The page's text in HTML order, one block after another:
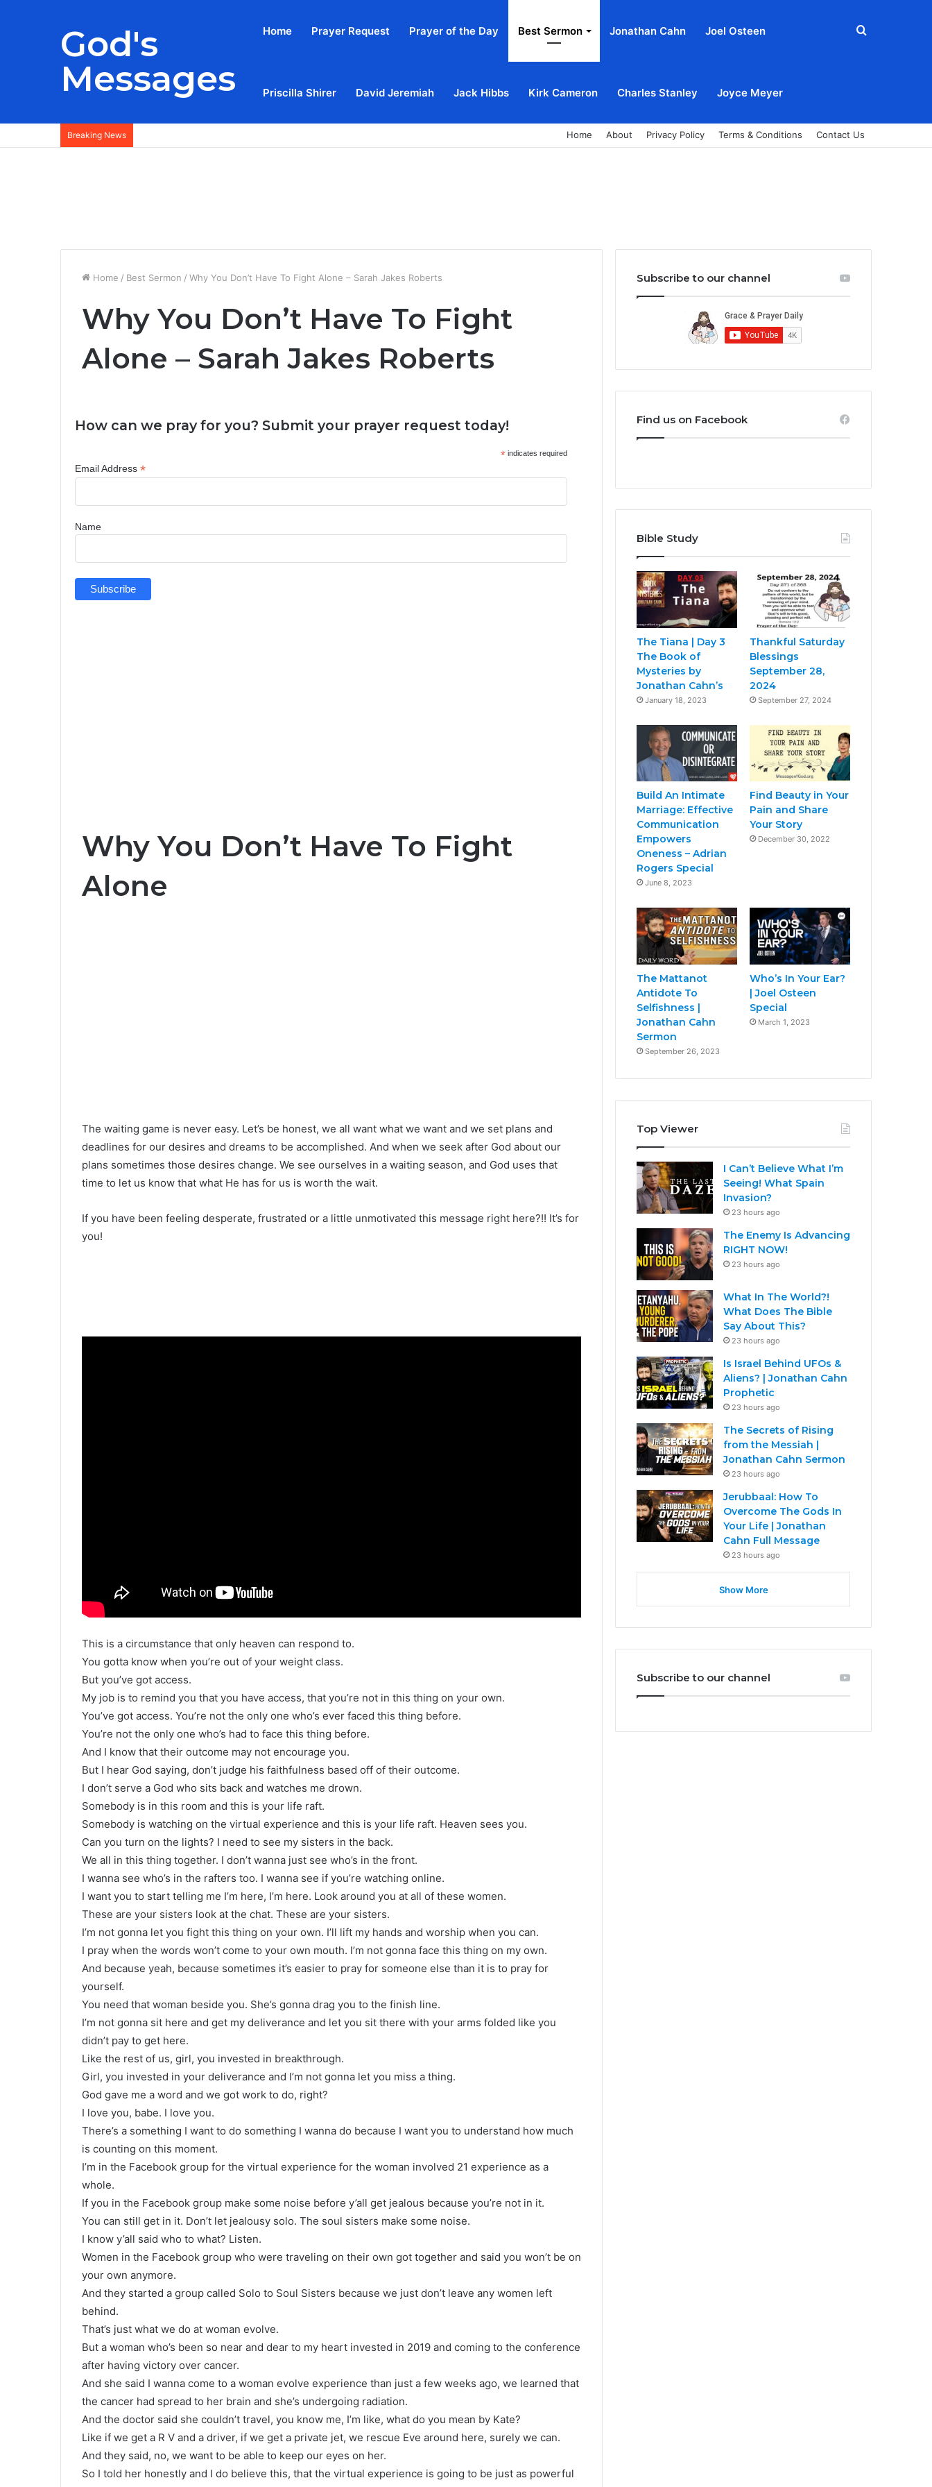
God's
Messages
Home Prayer Request Prayer of the Day Best Sermon Jonathan Cahn Joel Osteen
Priscilla Shirer David Jeremiah Jack Hibbs Kirk Cameron Charles Stanley Joyce Meyer
Search
Breaking News Home About Privacy Policy Terms & Conditions Contact Us
Home / Best Sermon / Why You Don’t Have To Fight Alone – Sarah Jakes Roberts
Why You Don’t Have To Fight
Alone – Sarah Jakes Roberts
How can we pray for you? Submit your prayer request today!
* indicates required
Email Address *
Name
Why You Don’t Have To Fight
Alone
The waiting game is never easy. Let’s be honest, we all want what we want and we set plans and
deadlines for our desires and dreams to be accomplished. And when we seek after God about our
plans sometimes those desires change. We see ourselves in a waiting season, and God uses that
time to let us know that what He has for us is worth the wait.
If you have been feeling desperate, frustrated or a little unmotivated this message right here?!! It’s for
you!
This is a circumstance that only heaven can respond to.
You gotta know when you’re out of your weight class.
But you’ve got access.
My job is to remind you that you have access, that you’re not in this thing on your own.
You’ve got access. You’re not the only one who’s ever faced this thing before.
You’re not the only one who’s had to face this thing before.
And I know that their outcome may not encourage you.
But I hear God saying, don’t judge his faithfulness based off of their outcome.
I don’t serve a God who sits back and watches me drown.
Somebody is in this room and this is your life raft.
Somebody is watching on the virtual experience and this is your life raft. Heaven sees you.
Can you turn on the lights? I need to see my sisters in the back.
We all in this thing together. I don’t wanna just see who’s in the front.
I wanna see who’s in the rafters too. I wanna see if you’re watching online.
I want you to start telling me I’m here, I’m here. Look around you at all of these women.
These are your sisters look at the chat. These are your sisters.
I’m not gonna let you fight this thing on your own. I’ll lift my hands and worship when you can.
I pray when the words won’t come to your own mouth. I’m not gonna face this thing on my own.
And because yeah, because sometimes it’s easier to pray for someone else than it is to pray for
yourself.
You need that woman beside you. She’s gonna drag you to the finish line.
I’m not gonna sit here and get my deliverance and let you sit there with your arms folded like you
didn’t pay to get here.
Like the rest of us, girl, you invested in breakthrough.
Girl, you invested in your deliverance and I’m not gonna let you miss a thing.
God gave me a word and we got work to do, right?
I love you, babe. I love you.
There’s a something I want to do something I wanna do because I want you to understand how much
is counting on this moment.
I’m in the Facebook group for the virtual experience for the woman involved 21 experience as a
whole.
If you in the Facebook group make some noise before y’all get jealous because you’re not in it.
You can still get in it. Don’t let jealousy solo. The soul sisters make some noise.
I know y’all said who to what? Listen.
Women in the Facebook group who were traveling on their own got together and said you won’t be on
your own anymore.
And they started a group called Solo to Soul Sisters because we just don’t leave any women left
behind.
That’s just what we do at woman evolve.
But a woman who’s been so near and dear to my heart invested in 2019 and coming to the conference
after having victory over cancer.
And she said I wanna come to a woman evolve experience than just a few weeks ago, we learned that
the cancer had spread to her brain and she’s undergoing radiation.
And the doctor said she couldn’t travel, you know me, I’m like, what do you mean by Kate?
Like if we get a R V and a driver, if we get a private jet, we rescue Eve around here, surely we can.
And they said, no, we want to be able to keep our eyes on her.
So I told her honestly and I do believe this, that the virtual experience is going to be just as powerful
Subscribe to our channel
Find us on Facebook
Bible Study
The Tiana | Day 3
The Book of
Mysteries by
Jonathan Cahn’s
January 18, 2023
Thankful Saturday
Blessings
September 28,
2024
September 27, 2024
Build An Intimate
Marriage: Effective
Communication
Empowers
Oneness – Adrian
Rogers Special
June 8, 2023
Find Beauty in Your
Pain and Share
Your Story
December 30, 2022
The Mattanot
Antidote To
Selfishness |
Jonathan Cahn
Sermon
September 26, 2023
Who’s In Your Ear?
| Joel Osteen
Special
March 1, 2023
Top Viewer
I Can’t Believe What I’m
Seeing! What Spain
Invasion?
23 hours ago
The Enemy Is Advancing
RIGHT NOW!
23 hours ago
What In The World?!
What Does The Bible
Say About This?
23 hours ago
Is Israel Behind UFOs &
Aliens? | Jonathan Cahn
Prophetic
23 hours ago
The Secrets of Rising
from the Messiah |
Jonathan Cahn Sermon
23 hours ago
Jerubbaal: How To
Overcome The Gods In
Your Life | Jonathan
Cahn Full Message
23 hours ago
Show More
Subscribe to our channel